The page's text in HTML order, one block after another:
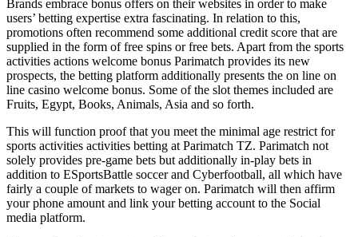
Brands embrace bonus offers on their websites in order to make
users’ betting expertise extra fascinating. In relation to this,
promotions often recommend some additional credit score that are
supplied in the form of free spins or free bets. Apart from the sports
activities actions welcome bonus Parimatch provides its new
prospects, the betting platform additionally presents the on line on
line casino welcome bonus. Some of the slot themes included are
Fruits, Egypt, Books, Animals, Asia and so forth.
This will function proof that you meet the minimal age restrict for
sports activities activities betting at Parimatch TZ. Parimatch not
solely provides pre-game bets but additionally in-play bets in
addition to ESportsBattle soccer and Cyberfootball, all which have
fairly a couple of markets to wager on. Parimatch will then affirm
your phone amount and link your betting account to the Social
media platform.